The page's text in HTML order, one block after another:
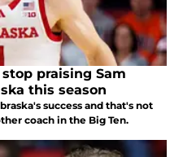
praising Sam
this season
success and that's not
coach in the Big Ten.